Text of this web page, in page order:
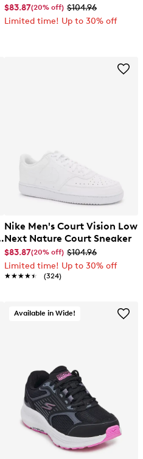
$83.87(20% off) $104.96
Limited time! Up to 30% off
Nike Men's Court Vision Low
Next Nature Court Sneaker
$83.87(20% off) $104.96
Limited time! Up to 30% off
★★★★★
★★★★★ (324)
Available in Wide!